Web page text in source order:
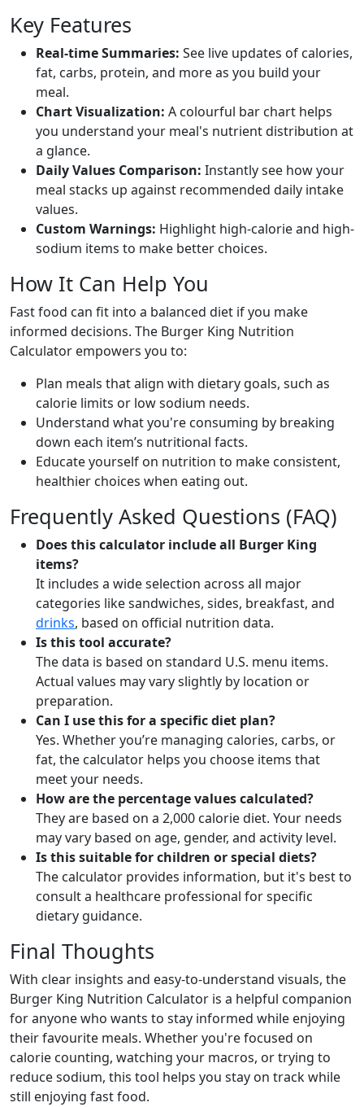
Key Features
Real-time Summaries: See live updates of calories,
fat, carbs, protein, and more as you build your
meal.
Chart Visualization: A colourful bar chart helps
you understand your meal's nutrient distribution at
a glance.
Daily Values Comparison: Instantly see how your
meal stacks up against recommended daily intake
values.
Custom Warnings: Highlight high-calorie and high-
sodium items to make better choices.
How It Can Help You
Fast food can fit into a balanced diet if you make
informed decisions. The Burger King Nutrition
Calculator empowers you to:
Plan meals that align with dietary goals, such as
calorie limits or low sodium needs.
Understand what you're consuming by breaking
down each item’s nutritional facts.
Educate yourself on nutrition to make consistent,
healthier choices when eating out.
Frequently Asked Questions (FAQ)
Does this calculator include all Burger King
items?
It includes a wide selection across all major
categories like sandwiches, sides, breakfast, and
drinks, based on official nutrition data.
Is this tool accurate?
The data is based on standard U.S. menu items.
Actual values may vary slightly by location or
preparation.
Can I use this for a specific diet plan?
Yes. Whether you’re managing calories, carbs, or
fat, the calculator helps you choose items that
meet your needs.
How are the percentage values calculated?
They are based on a 2,000 calorie diet. Your needs
may vary based on age, gender, and activity level.
Is this suitable for children or special diets?
The calculator provides information, but it's best to
consult a healthcare professional for specific
dietary guidance.
Final Thoughts
With clear insights and easy-to-understand visuals, the
Burger King Nutrition Calculator is a helpful companion
for anyone who wants to stay informed while enjoying
their favourite meals. Whether you're focused on
calorie counting, watching your macros, or trying to
reduce sodium, this tool helps you stay on track while
still enjoying fast food.